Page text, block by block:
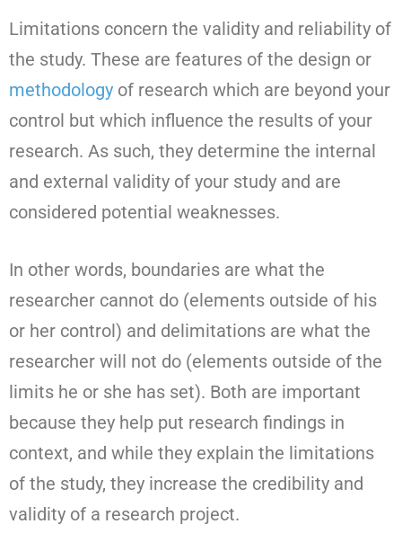
Limitations concern the validity and reliability of
the study. These are features of the design or
methodology of research which are beyond your
control but which influence the results of your
research. As such, they determine the internal
and external validity of your study and are
considered potential weaknesses.
In other words, boundaries are what the
researcher cannot do (elements outside of his
or her control) and delimitations are what the
researcher will not do (elements outside of the
limits he or she has set). Both are important
because they help put research findings in
context, and while they explain the limitations
of the study, they increase the credibility and
validity of a research project.